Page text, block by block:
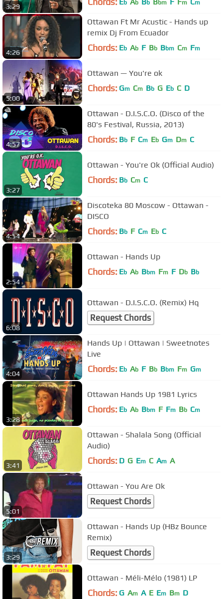
3:29
b b b bm m m
4:26
Ottawan Ft Mr Acustic - Hands up
remix Dj From Ecuador
Chords: Eb Ab F Bb Bbm Cm Fm
5:00
Ottawan — You're ok
Chords: Gm Cm Bb G Eb C D
4:57
Ottawan - D.I.S.C.O. (Disco of the
80's Festival, Russia, 2013)
Chords: Bb F Cm Eb Gm Dm C
3:27
Ottawan - You're Ok (Official Audio)
Chords: Bb Cm C
4:54
Discoteka 80 Moscow - Ottawan -
DISCO
Chords: Bb F Cm Eb C
2:54
Ottawan - Hands Up
Chords: Eb Ab Bbm Fm F Db Bb
6:08
Ottawan - D.I.S.C.O. (Remix) Hq
Request Chords
4:04
Hands Up | Ottawan | Sweetnotes
Live
Chords: Eb Ab F Bb Bbm Fm Gm
3:28
Ottawan Hands Up 1981 Lyrics
Chords: Eb Ab Bbm F Fm Bb Cm
3:41
Ottawan - Shalala Song (Official
Audio)
Chords: D G Em C Am A
5:01
Ottawan - You Are Ok
Request Chords
3:29
Ottawan - Hands Up (HBz Bounce
Remix)
Request Chords
Ottawan - Méli-Mélo (1981) LP
Chords: G Am A E Em Bm D